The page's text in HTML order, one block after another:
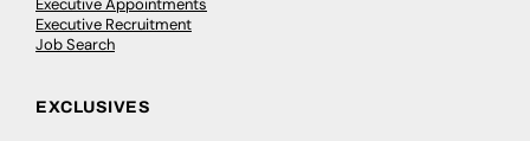
Executive Appointments
Executive Recruitment
Job Search
EXCLUSIVES